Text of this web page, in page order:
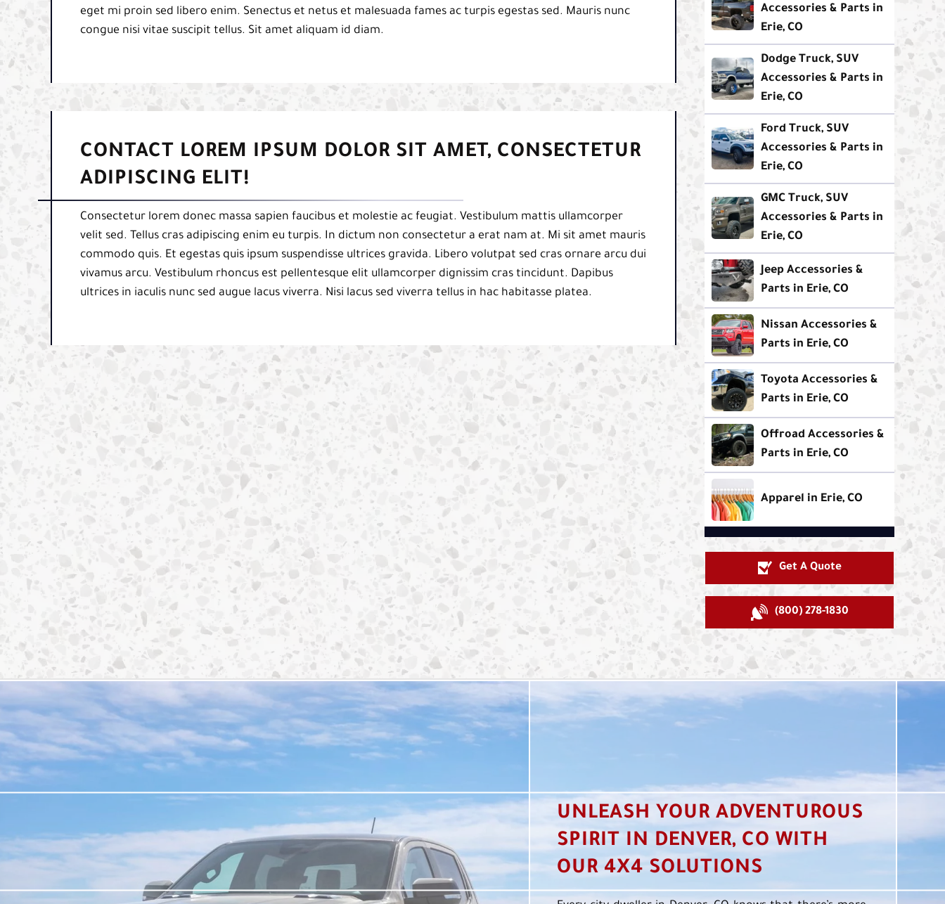
eget mi proin sed libero enim. Senectus et netus et malesuada fames ac turpis egestas sed. Mauris nunc
congue nisi vitae suscipit tellus. Sit amet aliquam id diam.
CONTACT LOREM IPSUM DOLOR SIT AMET, CONSECTETUR
ADIPISCING ELIT!
Consectetur lorem donec massa sapien faucibus et molestie ac feugiat. Vestibulum mattis ullamcorper
velit sed. Tellus cras adipiscing enim eu turpis. In dictum non consectetur a erat nam at. Mi sit amet mauris
commodo quis. Et egestas quis ipsum suspendisse ultrices gravida. Libero volutpat sed cras ornare arcu dui
vivamus arcu. Vestibulum rhoncus est pellentesque elit ullamcorper dignissim cras tincidunt. Dapibus
ultrices in iaculis nunc sed augue lacus viverra. Nisi lacus sed viverra tellus in hac habitasse platea.
Accessories & Parts in
Erie, CO
Dodge Truck, SUV
Accessories & Parts in
Erie, CO
Ford Truck, SUV
Accessories & Parts in
Erie, CO
GMC Truck, SUV
Accessories & Parts in
Erie, CO
Jeep Accessories &
Parts in Erie, CO
Nissan Accessories &
Parts in Erie, CO
Toyota Accessories &
Parts in Erie, CO
Offroad Accessories &
Parts in Erie, CO
Apparel in Erie, CO
Get A Quote
(800) 278-1830
UNLEASH YOUR ADVENTUROUS
SPIRIT IN DENVER, CO WITH
OUR 4X4 SOLUTIONS